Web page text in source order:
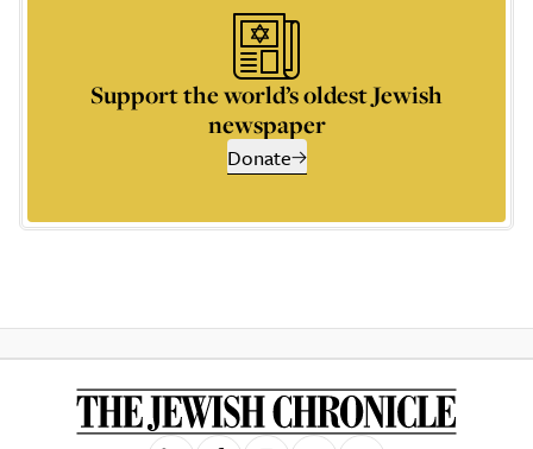
Support the world’s oldest Jewish
newspaper
Donate